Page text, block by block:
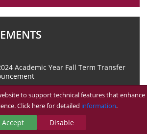
Academic Year Fall Term Transfer
ALL ANNOUNCEMENTS
to support technical features that enhance
Click here for detailed information.
Accept Disable